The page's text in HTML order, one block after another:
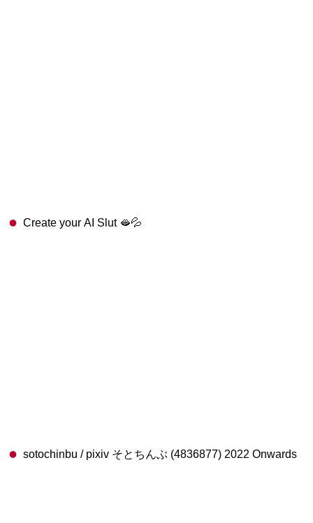
Create your AI Slut 🫦💦
sotochinbu / pixiv そとちんぶ (4836877) 2022 Onwards